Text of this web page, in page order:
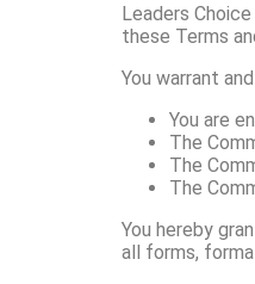
Leaders
these Terms
You warrant
You are
The
The
The
You hereby
all forms,